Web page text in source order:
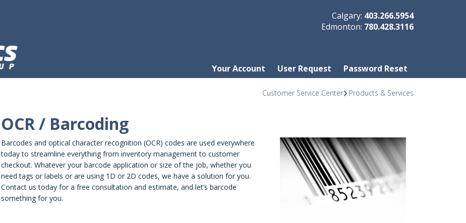
Calgary: 403.266.5954
Edmonton: 780.428.3116
Your Account User Request Password Reset
Customer Service Center Products & Services
OCR / Barcoding
Barcodes and optical character recognition (OCR) codes are used everywhere
today to streamline everything from inventory management to customer
checkout. Whatever your barcode application or size of the job, whether you
need tags or labels or are using 1D or 2D codes, we have a solution for you.
Contact us today for a free consultation and estimate, and let’s barcode
something for you.